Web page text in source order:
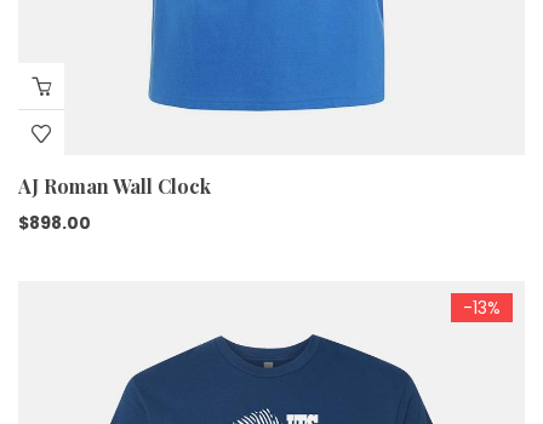
AJ Roman Wall Clock
$898.00
-13%